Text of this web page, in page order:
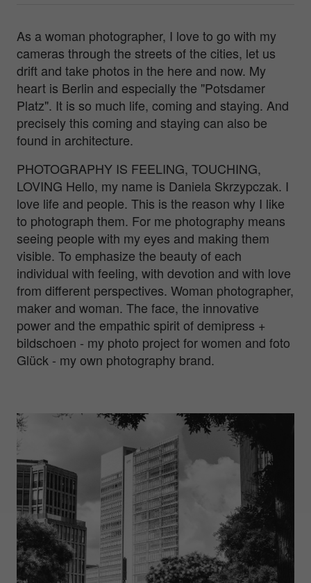
As a woman photographer, I love to go with my
cameras through the streets of the cities, let us
drift and take photos in the here and now. My
heart is Berlin and especially the "Potsdamer
Platz". It is so much life, coming and staying. And
precisely this coming and staying can also be
found in architecture.
PHOTOGRAPHY IS FEELING, TOUCHING,
LOVING Hello, my name is Daniela Skrzypczak. I
love life and people. This is the reason why I like
to photograph them. For me photography means
seeing people with my eyes and making them
visible. To emphasize the beauty of each
individual with feeling, with devotion and with love
from different perspectives. Woman photographer,
maker and woman. The face, the innovative
power and the empathic spirit of demipress +
bildschoen - my photo project for women and foto
Glück - my own photography brand.